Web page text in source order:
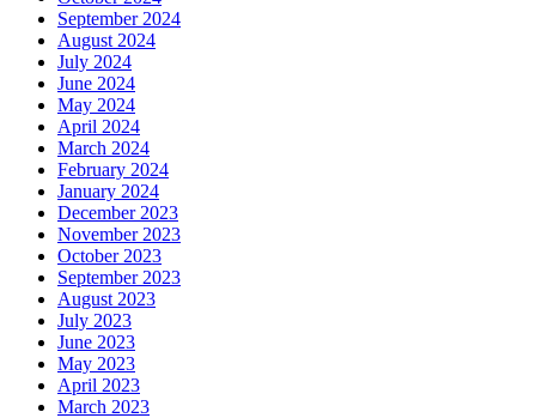
September 2024
August 2024
July 2024
June 2024
May 2024
April 2024
March 2024
February 2024
January 2024
December 2023
November 2023
October 2023
September 2023
August 2023
July 2023
June 2023
May 2023
April 2023
March 2023